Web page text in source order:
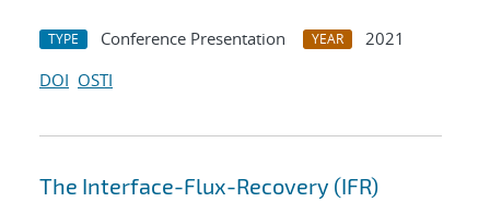
TYPE Conference Presentation YEAR
2021
DOI OSTI
The Interface-Flux-Recovery (IFR)